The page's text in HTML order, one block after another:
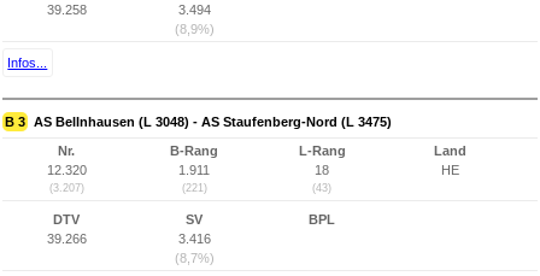
39.258
3.494
(8,9%)
Infos...
B 3 AS Bellnhausen (L 3048) - AS Staufenberg-Nord (L 3475)
Nr.
12.320
(3.207)
B-Rang
1.911
(221)
L-Rang
18
(43)
Land
HE
DTV
39.266
SV
3.416
(8,7%)
BPL